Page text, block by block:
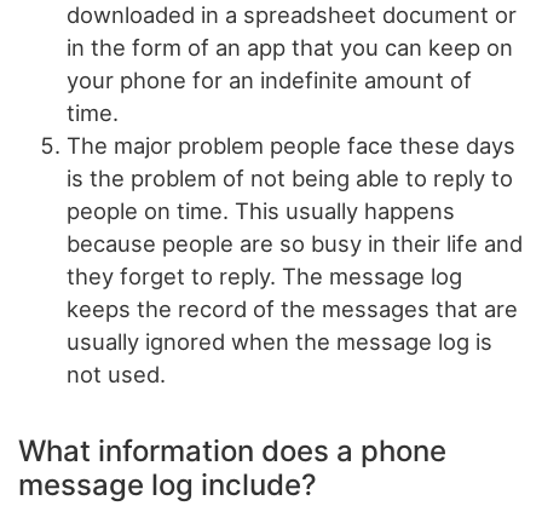
downloaded in a spreadsheet document or
in the form of an app that you can keep on
your phone for an indefinite amount of
time.
The major problem people face these days
is the problem of not being able to reply to
people on time. This usually happens
because people are so busy in their life and
they forget to reply. The message log
keeps the record of the messages that are
usually ignored when the message log is
not used.
What information does a phone
message log include?